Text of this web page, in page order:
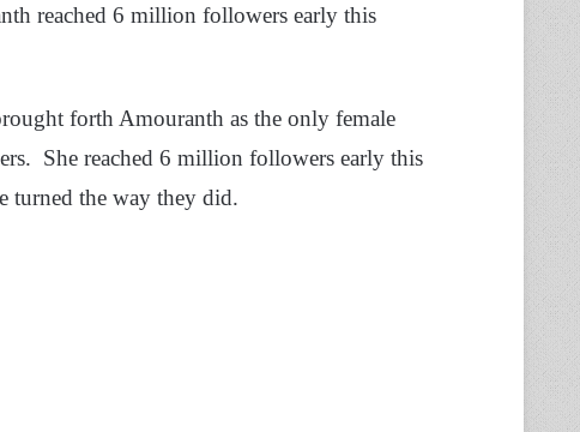
reached 6 million followers early this
forth Amouranth as the only female
She reached 6 million followers early this
turned the way they did.